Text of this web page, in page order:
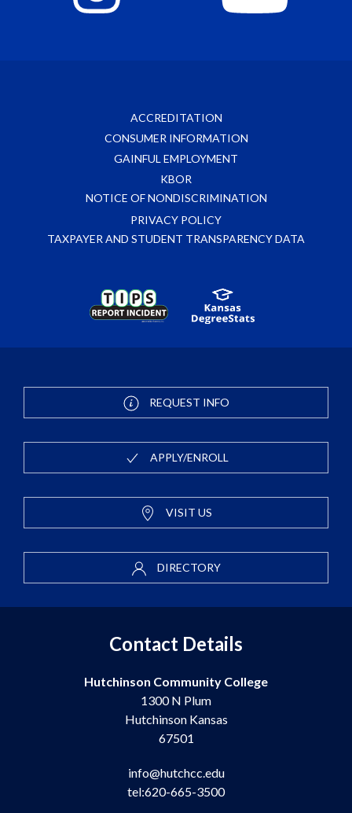
ACCREDITATION
CONSUMER INFORMATION
GAINFUL EMPLOYMENT
KBOR
NOTICE OF NONDISCRIMINATION
PRIVACY POLICY
TAXPAYER AND STUDENT TRANSPARENCY DATA
REQUEST INFO
APPLY/ENROLL
VISIT US
DIRECTORY
Contact Details
Hutchinson Community College
1300 N Plum
Hutchinson Kansas
67501
info@hutchcc.edu
tel:620-665-3500